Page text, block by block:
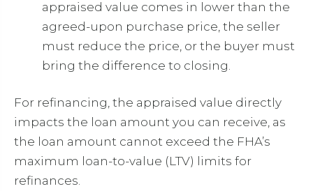
appraised value comes in lower than the
agreed-upon purchase price, the seller
must reduce the price, or the buyer must
bring the difference to closing.
For refinancing, the appraised value directly
impacts the loan amount you can receive, as
the loan amount cannot exceed the FHA’s
maximum loan-to-value (LTV) limits for
refinances.